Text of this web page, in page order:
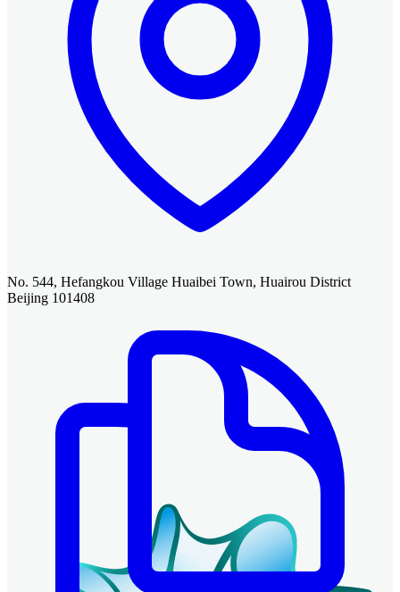
No. 544, Hefangkou Village Huaibei Town, Huairou District
Beijing 101408